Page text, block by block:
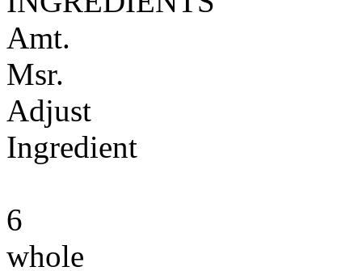
Amt.
Msr.
Adjust
Ingredient
6
whole